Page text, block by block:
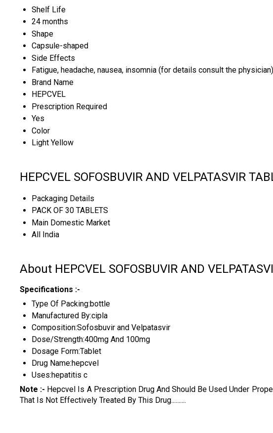
Shelf Life
24 months
Shape
Capsule-shaped
Side Effects
Fatigue, headache, nausea, insomnia (for details consult the physician)
Brand Name
HEPCVEL
Prescription Required
Yes
Color
Light Yellow
HEPCVEL SOFOSBUVIR AND VELPATASVIR
Packaging Details
PACK OF 30 TABLETS
Main Domestic Market
All India
About HEPCVEL SOFOSBUVIR AND
Specifications :-
Type Of Packing:bottle
Manufactured By:cipla
Composition:Sofosbuvir and Velpatasvir
Dose/Strength:400mg And 100mg
Dosage Form:Tablet
Drug Name:hepcvel
Uses:hepatitis c
Note :- Hepcvel Is A Prescription Drug And Should Be Used Under
That Is Not Effectively Treated By This Drug..........